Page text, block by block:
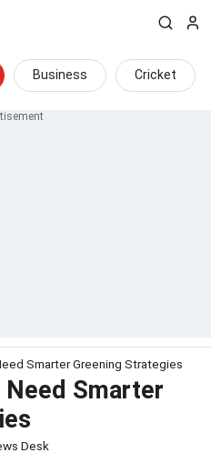
Business Cricket
Smarter Greening Strategies
Need Smarter
Desk